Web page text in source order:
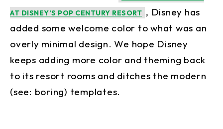
AT DISNEY’S POP CENTURY RESORT , Disney has
added some welcome color to what was an
overly minimal design. We hope Disney
keeps adding more color and theming back
to its resort rooms and ditches the modern
(see: boring) templates.